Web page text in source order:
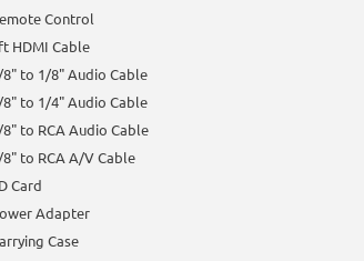
Control
HDMI Cable
8" to 1/8" Audio Cable
8" to 1/4" Audio Cable
8" to RCA Audio Cable
8" to RCA A/V Cable
Card
Adapter
Case